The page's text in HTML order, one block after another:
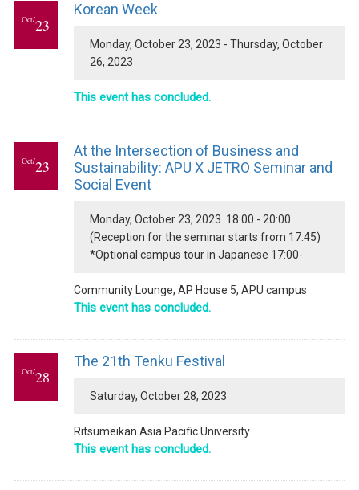
Oct/23
Korean Week
Monday, October 23, 2023 - Thursday, October
26, 2023
This event has concluded.
Oct/23
At the Intersection of Business and
Sustainability: APU X JETRO Seminar and
Social Event
Monday, October 23, 2023 18:00 - 20:00
(Reception for the seminar starts from 17:45)
*Optional campus tour in Japanese 17:00-
Community Lounge, AP House 5, APU campus
This event has concluded.
Oct/28
The 21th Tenku Festival
Saturday, October 28, 2023
Ritsumeikan Asia Pacific University
This event has concluded.